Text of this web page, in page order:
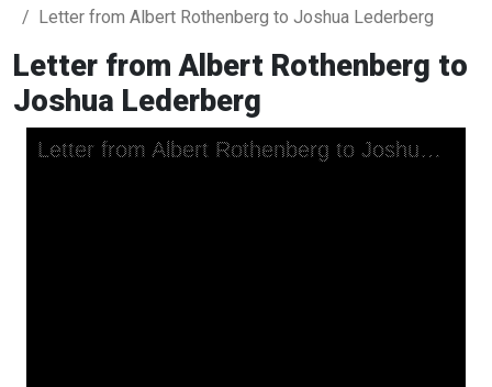
Letter from Albert Rothenberg to Joshua Lederberg
Letter from Albert Rothenberg to
Joshua Lederberg